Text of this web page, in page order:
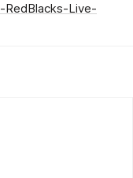
Live-